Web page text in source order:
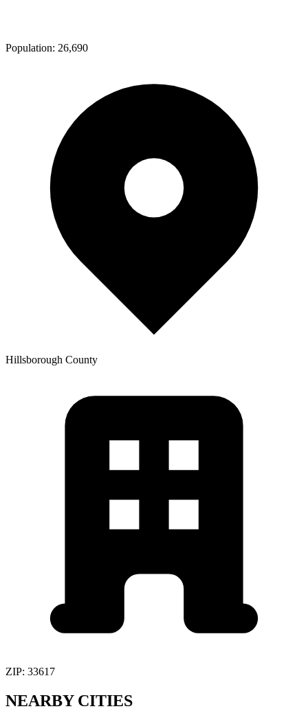
Population: 26,690
Hillsborough County
ZIP: 33617
NEARBY CITIES